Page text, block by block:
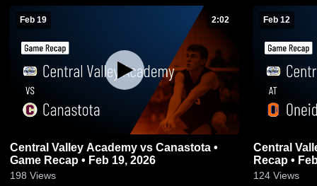
Feb 19 2:02
Central Valley Academy vs Canastota •
Game Recap • Feb 19, 2026
198 Views
Feb 12
Central Valley
Recap •
124 Views